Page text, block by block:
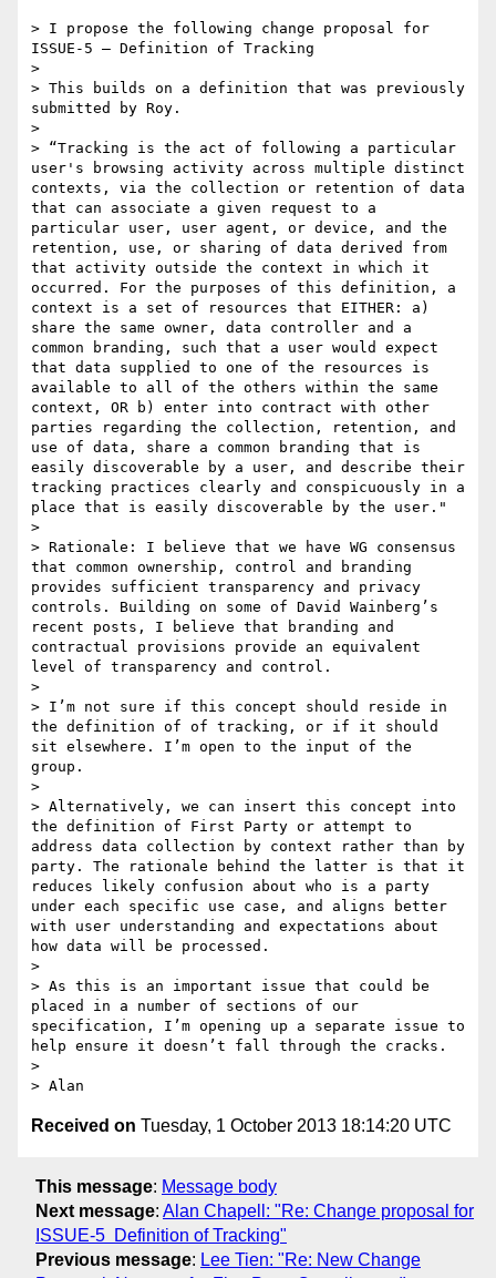
> I propose the following change proposal for
ISSUE-5 – Definition of Tracking
>
> This builds on a definition that was previously
submitted by Roy.
>
> “Tracking is the act of following a particular
user's browsing activity across multiple distinct
contexts, via the collection or retention of data
that can associate a given request to a
particular user, user agent, or device, and the
retention, use, or sharing of data derived from
that activity outside the context in which it
occurred. For the purposes of this definition, a
context is a set of resources that EITHER: a)
share the same owner, data controller and a
common branding, such that a user would expect
that data supplied to one of the resources is
available to all of the others within the same
context, OR b) enter into contract with other
parties regarding the collection, retention, and
use of data, share a common branding that is
easily discoverable by a user, and describe their
tracking practices clearly and conspicuously in a
place that is easily discoverable by the user."
>
> Rationale: I believe that we have WG consensus
that common ownership, control and branding
provides sufficient transparency and privacy
controls. Building on some of David Wainberg’s
recent posts, I believe that branding and
contractual provisions provide an equivalent
level of transparency and control.
>
> I’m not sure if this concept should reside in
the definition of of tracking, or if it should
sit elsewhere. I’m open to the input of the
group.
>
> Alternatively, we can insert this concept into
the definition of First Party or attempt to
address data collection by context rather than by
party. The rationale behind the latter is that it
reduces likely confusion about who is a party
under each specific use case, and aligns better
with user understanding and expectations about
how data will be processed.
>
> As this is an important issue that could be
placed in a number of sections of our
specification, I’m opening up a separate issue to
help ensure it doesn’t fall through the cracks.
>
Received on Tuesday, 1 October 2013 18:14:20 UTC
This message: Message body
Next message: Alan Chapell: "Re: Change proposal for
ISSUE-5 ­ Definition of Tracking"
Previous message: Lee Tien: "Re: New Change